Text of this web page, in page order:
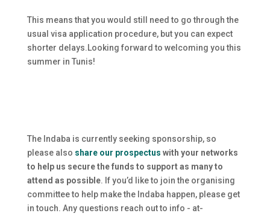
This means that you would still need to go through the
usual visa application procedure, but you can expect
shorter delays.Looking forward to welcoming you this
summer in Tunis!
The Indaba is currently seeking sponsorship, so
please also share our prospectus with your networks
to help us secure the funds to support as many to
attend as possible. If you’d like to join the organising
committee to help make the Indaba happen, please get
in touch. Any questions reach out to info - at-